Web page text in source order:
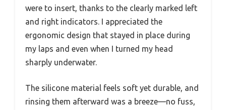
were to insert, thanks to the clearly marked left
and right indicators. I appreciated the
ergonomic design that stayed in place during
my laps and even when I turned my head
sharply underwater.
The silicone material feels soft yet durable, and
rinsing them afterward was a breeze—no fuss,